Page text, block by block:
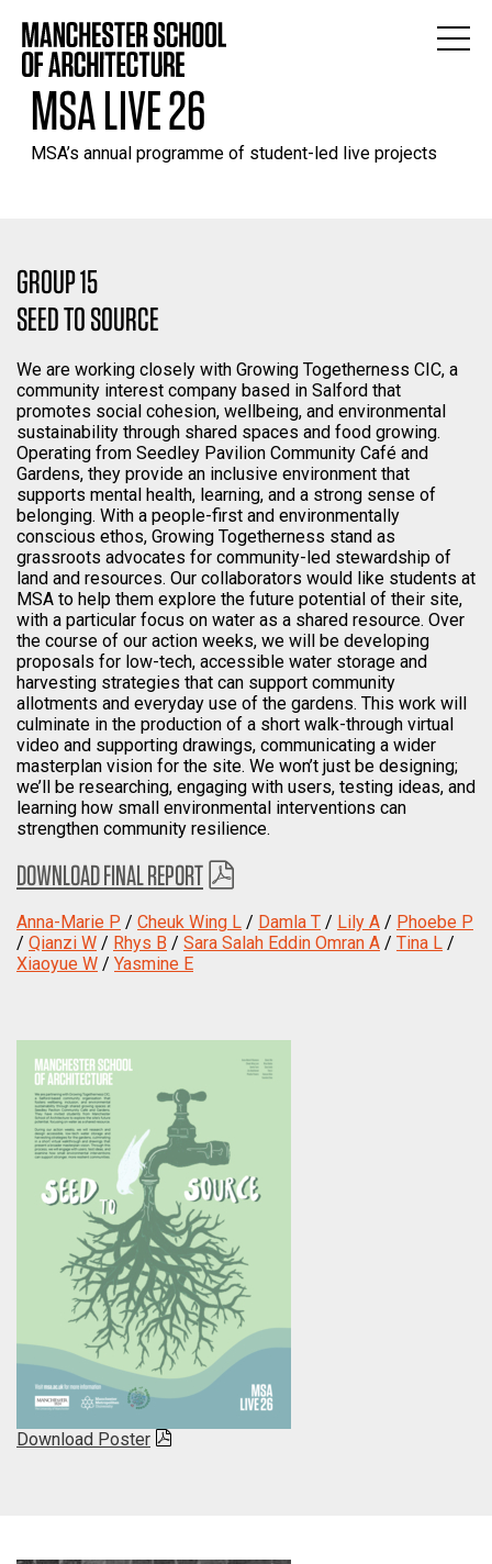
MSA LIVE 26
MSA’s annual programme of student-led live projects
GROUP 15
SEED TO SOURCE
We are working closely with Growing Togetherness CIC, a
community interest company based in Salford that
promotes social cohesion, wellbeing, and environmental
sustainability through shared spaces and food growing.
Operating from Seedley Pavilion Community Café and
Gardens, they provide an inclusive environment that
supports mental health, learning, and a strong sense of
belonging. With a people-first and environmentally
conscious ethos, Growing Togetherness stand as
grassroots advocates for community-led stewardship of
land and resources. Our collaborators would like students at
MSA to help them explore the future potential of their site,
with a particular focus on water as a shared resource. Over
the course of our action weeks, we will be developing
proposals for low-tech, accessible water storage and
harvesting strategies that can support community
allotments and everyday use of the gardens. This work will
culminate in the production of a short walk-through virtual
video and supporting drawings, communicating a wider
masterplan vision for the site. We won’t just be designing;
we’ll be researching, engaging with users, testing ideas, and
learning how small environmental interventions can
strengthen community resilience.
DOWNLOAD FINAL REPORT
Anna-Marie P / Cheuk Wing L / Damla T / Lily A / Phoebe P
/ Qianzi W / Rhys B / Sara Salah Eddin Omran A / Tina L /
Xiaoyue W / Yasmine E
Download Poster